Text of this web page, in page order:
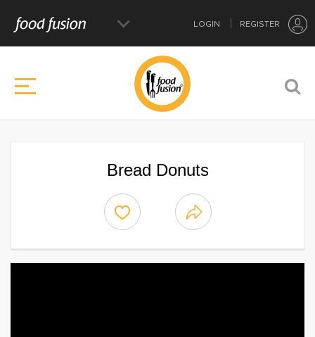
LOGIN REGISTER
Bread Donuts